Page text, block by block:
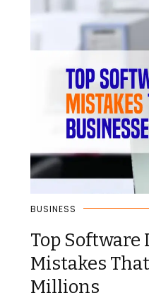
BUSINESS
Top
Mistakes
Millions